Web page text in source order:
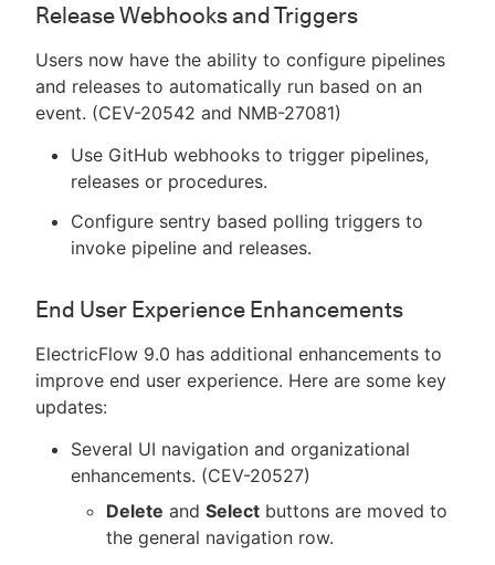
Release Webhooks and Triggers
Users now have the ability to configure pipelines
and releases to automatically run based on an
event. (CEV-20542 and NMB-27081)
Use GitHub webhooks to trigger pipelines,
releases or procedures.
Configure sentry based polling triggers to
invoke pipeline and releases.
End User Experience Enhancements
ElectricFlow 9.0 has additional enhancements to
improve end user experience. Here are some key
updates:
Several UI navigation and organizational
enhancements. (CEV-20527)
Delete and Select buttons are moved to
the general navigation row.